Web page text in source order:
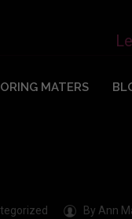
MATERS
By Ann